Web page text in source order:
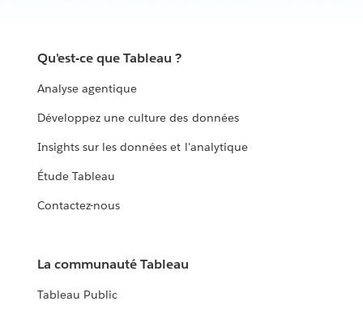
Qu'est-ce que Tableau ?
Analyse agentique
Développez une culture des données
Insights sur les données et l'analytique
Étude Tableau
Contactez-nous
La communauté Tableau
Tableau Public